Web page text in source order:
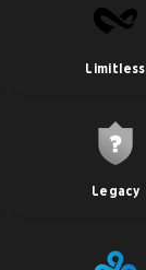
Limitless
Legacy